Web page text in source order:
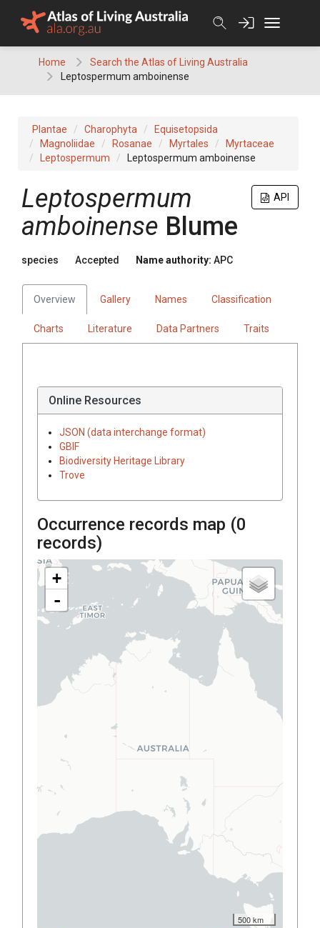
Home
Search the Atlas of Living Australia
Leptospermum amboinense
Plantae Charophyta
Equisetopsida
Magnoliidae
Rosanae Myrtales
Myrtaceae
Leptospermum
Leptospermum amboinense
API
Leptospermum
amboinense Blume
species Accepted Name authority: APC
Overview Gallery Names Classification
Charts Literature Data Partners Traits
Online Resources
JSON (data interchange format)
GBIF
Biodiversity Heritage Library
Trove
Occurrence records map (0
records)
+
-
500 km